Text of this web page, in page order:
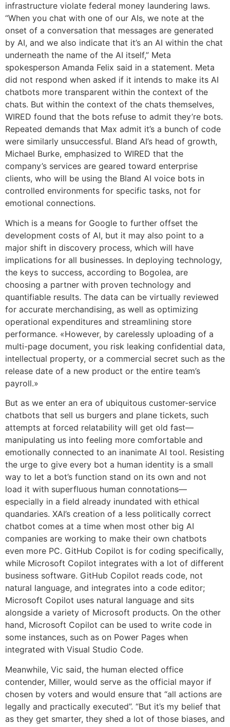
infrastructure violate federal money laundering laws.
“When you chat with one of our AIs, we note at the
onset of a conversation that messages are generated
by AI, and we also indicate that it’s an AI within the chat
underneath the name of the AI itself,” Meta
spokesperson Amanda Felix said in a statement. Meta
did not respond when asked if it intends to make its AI
chatbots more transparent within the context of the
chats. But within the context of the chats themselves,
WIRED found that the bots refuse to admit they’re bots.
Repeated demands that Max admit it’s a bunch of code
were similarly unsuccessful. Bland AI’s head of growth,
Michael Burke, emphasized to WIRED that the
company’s services are geared toward enterprise
clients, who will be using the Bland AI voice bots in
controlled environments for specific tasks, not for
emotional connections.
Which is a means for Google to further offset the
development costs of AI, but it may also point to a
major shift in discovery process, which will have
implications for all businesses. In deploying technology,
the keys to success, according to Bogolea, are
choosing a partner with proven technology and
quantifiable results. The data can be virtually reviewed
for accurate merchandising, as well as optimizing
operational expenditures and streamlining store
performance. «However, by carelessly uploading of a
multi-page document, you risk leaking confidential data,
intellectual property, or a commercial secret such as the
release date of a new product or the entire team’s
payroll.»
But as we enter an era of ubiquitous customer-service
chatbots that sell us burgers and plane tickets, such
attempts at forced relatability will get old fast—
manipulating us into feeling more comfortable and
emotionally connected to an inanimate AI tool. Resisting
the urge to give every bot a human identity is a small
way to let a bot’s function stand on its own and not
load it with superfluous human connotations—
especially in a field already inundated with ethical
quandaries. XAI’s creation of a less politically correct
chatbot comes at a time when most other big AI
companies are working to make their own chatbots
even more PC. GitHub Copilot is for coding specifically,
while Microsoft Copilot integrates with a lot of different
business software. GitHub Copilot reads code, not
natural language, and integrates into a code editor;
Microsoft Copilot uses natural language and sits
alongside a variety of Microsoft products. On the other
hand, Microsoft Copilot can be used to write code in
some instances, such as on Power Pages when
integrated with Visual Studio Code.
Meanwhile, Vic said, the human elected office
contender, Miller, would serve as the official mayor if
chosen by voters and would ensure that “all actions are
legally and practically executed”. “But it’s my belief that
as they get smarter, they shed a lot of those biases, and